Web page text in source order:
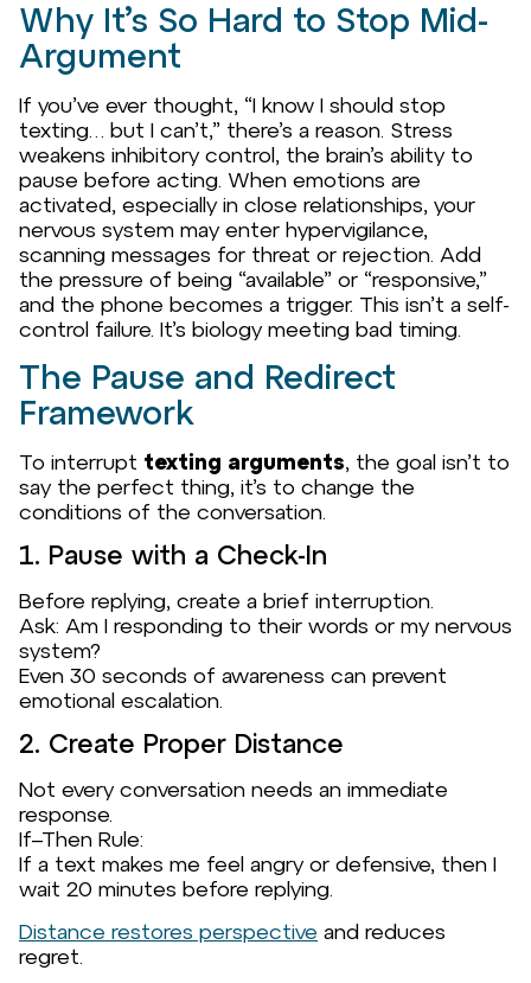
Why It’s So Hard to Stop Mid-
Argument
If you’ve ever thought, “I know I should stop
texting… but I can’t,” there’s a reason. Stress
weakens inhibitory control, the brain’s ability to
pause before acting. When emotions are
activated, especially in close relationships, your
nervous system may enter hypervigilance,
scanning messages for threat or rejection. Add
the pressure of being “available” or “responsive,”
and the phone becomes a trigger. This isn’t a self-
control failure. It’s biology meeting bad timing.
The Pause and Redirect
Framework
To interrupt texting arguments, the goal isn’t to
say the perfect thing, it’s to change the
conditions of the conversation.
1. Pause with a Check-In
Before replying, create a brief interruption.
Ask: Am I responding to their words or my nervous
system?
Even 30 seconds of awareness can prevent
emotional escalation.
2. Create Proper Distance
Not every conversation needs an immediate
response.
If–Then Rule:
If a text makes me feel angry or defensive, then I
wait 20 minutes before replying.
Distance restores perspective and reduces
regret.